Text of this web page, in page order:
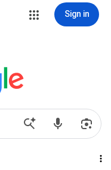
Sign in